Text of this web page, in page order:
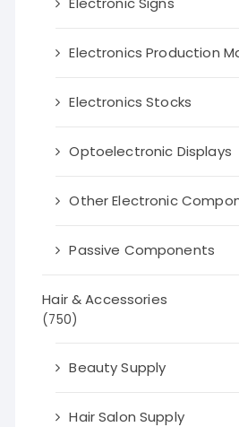
Electronics Production
Electronics Stocks
Optoelectronic Displays
Other Electronic
Passive Components
Hair & Accessories
(750)
Beauty Supply
Hair Salon Supply